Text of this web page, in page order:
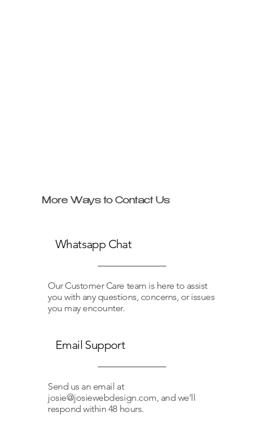
More Ways to Contact Us
Whatsapp Chat
Our Customer Care team is here to assist
you with any questions, concerns, or issues
you may encounter.
Email Support
Send us an email at
josie@josiewebdesign.com, and we’ll
respond within 48 hours.